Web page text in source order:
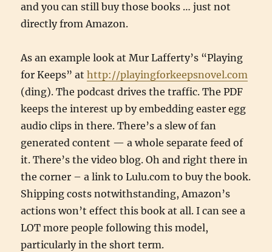
and you can still buy those books … just not
directly from Amazon.
As an example look at Mur Lafferty’s “Playing
for Keeps” athttp://playingforkeepsnovel.com
(ding). The podcast drives the traffic. The PDF
keeps the interest up by embedding easter egg
audio clips in there. There’s a slew of fan
generated content — a whole separate feed of
it. There’s the video blog. Oh and right there in
the corner – a link to Lulu.com to buy the book.
Shipping costs notwithstanding, Amazon’s
actions won’t effect this book at all. I can see a
LOT more people following this model,
particularly in the short term.